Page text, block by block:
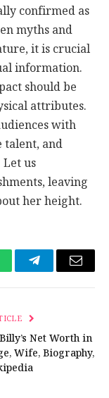
confirmed as
myths and
it is crucial
information.
should be
attributes.
with
and
us
leaving
her height.
TelegramEmail
Net Worth in
Wife, Biography,